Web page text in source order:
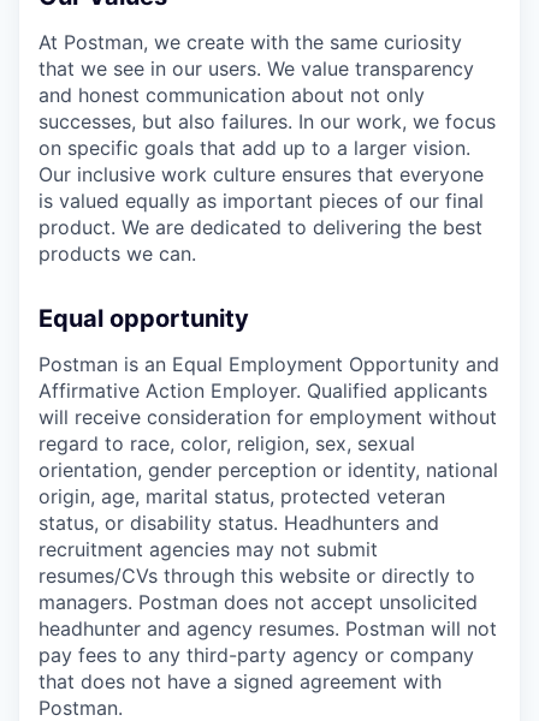
At Postman, we create with the same curiosity
that we see in our users. We value transparency
and honest communication about not only
successes, but also failures. In our work, we focus
on specific goals that add up to a larger vision.
Our inclusive work culture ensures that everyone
is valued equally as important pieces of our final
product. We are dedicated to delivering the best
products we can.
Equal opportunity
Postman is an Equal Employment Opportunity and
Affirmative Action Employer. Qualified applicants
will receive consideration for employment without
regard to race, color, religion, sex, sexual
orientation, gender perception or identity, national
origin, age, marital status, protected veteran
status, or disability status. Headhunters and
recruitment agencies may not submit
resumes/CVs through this website or directly to
managers. Postman does not accept unsolicited
headhunter and agency resumes. Postman will not
pay fees to any third-party agency or company
that does not have a signed agreement with
Postman.